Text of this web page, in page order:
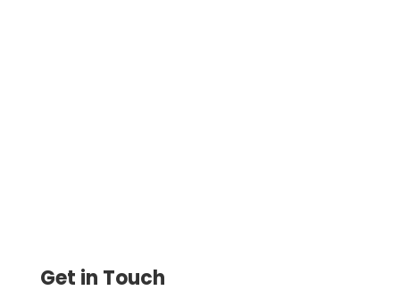
Get in Touch